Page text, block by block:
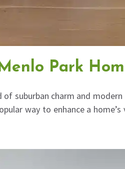
Park
suburban charm and
way to enhance a